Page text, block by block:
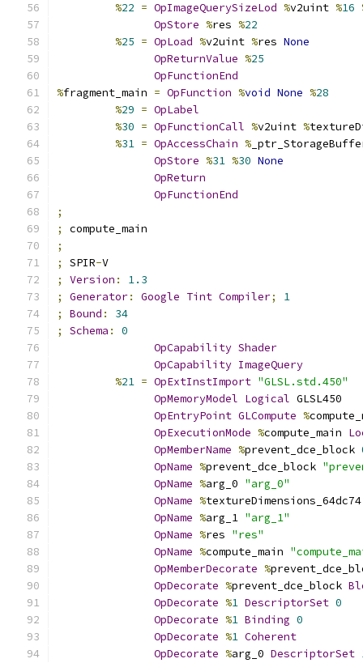
%22 = OpImageQuerySizeLod %v2uint %16
OpStore %res %22
%25 = OpLoad %v2uint %res None
OpReturnValue %25
OpFunctionEnd
%fragment_main = OpFunction %void None %28
%29 = OpLabel
%30 = OpFunctionCall %v2uint %
%31 = OpAccessChain %
OpStore %31 %30 None
OpReturn
OpFunctionEnd
;
;
compute_main
;
;
SPIR-V
;
Version :
1.3
;
Generator: Google Tint Compiler;
1
;
Bound :
34
;
Schema :
0
OpCapability Shader
OpCapability ImageQuery
%21 = OpExtInstImport "GLSL.std.450"
OpMemoryModel Logical GLSL450
OpEntryPoint GLCompute %
OpExecutionMode %compute_main
OpMemberName %prevent_dce_block
OpName %prevent_dce_block
OpName %arg_0 "arg_0"
OpName %
OpName %arg_1 "arg_1"
OpName %res "res"
OpName %compute_main
OpMemberDecorate %
OpDecorate %prevent_dce_block
OpDecorate %1 DescriptorSet 0
OpDecorate %1 Binding 0
OpDecorate %1 Coherent
OpDecorate %arg_0 DescriptorSet